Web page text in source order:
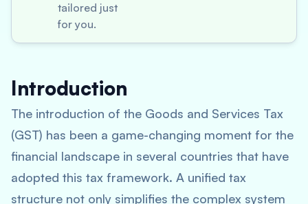
tailored just
for you.
Introduction
The introduction of the Goods and Services Tax
(GST) has been a game-changing moment for the
financial landscape in several countries that have
adopted this tax framework. A unified tax
structure not only simplifies the complex system